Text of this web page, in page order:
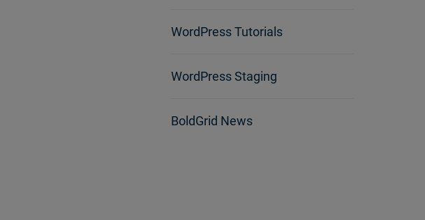
WordPress Tutorials
WordPress Staging
BoldGrid News